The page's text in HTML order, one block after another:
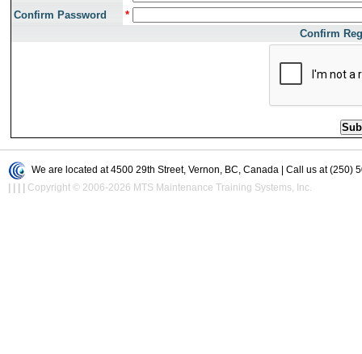
Confirm Password
*
Confirm
We are located at 4500 29th Street, Vernon, BC, Canada | Call us at (250)
| | | | Copyright © 2006-2026 MTS Maintenance Training Systems, Inc.